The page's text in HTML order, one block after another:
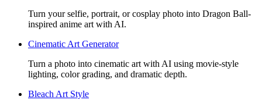
Turn your selfie, portrait, or cosplay photo into Dragon Ball-
inspired anime art with AI.
Cinematic Art Generator
Turn a photo into cinematic art with AI using movie-style
lighting, color grading, and dramatic depth.
Bleach Art Style